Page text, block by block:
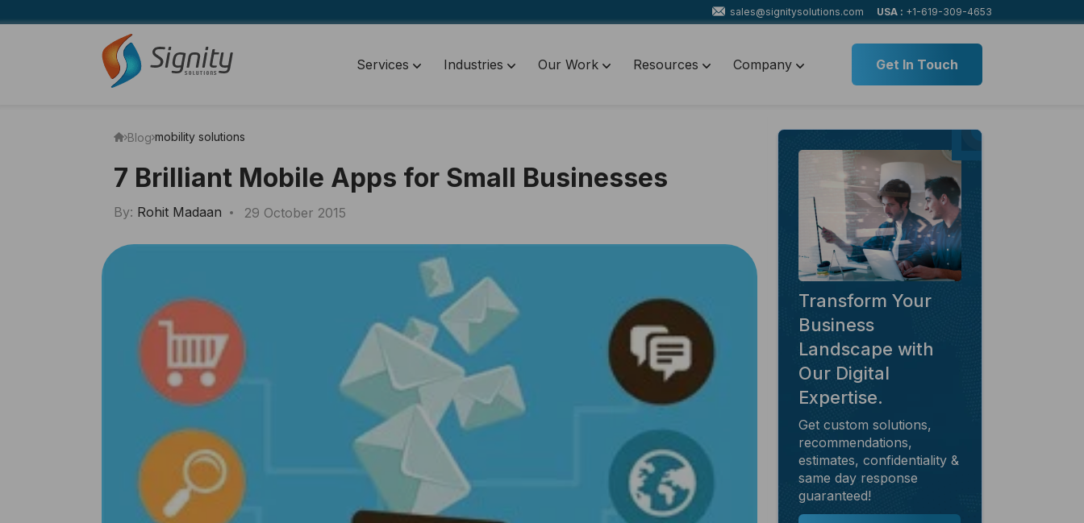
sales@signitysolutions.com USA : +1-619-309-4653
Services Industries Our Work Resources Company Get In Touch
Blog mobility solutions
7 Brilliant Mobile Apps for Small Businesses
By: Rohit Madaan 29 October 2015
Transform Your
Business
Landscape with
Our Digital
Expertise.
Get custom solutions,
recommendations,
estimates, confidentiality &
same day response
guaranteed!